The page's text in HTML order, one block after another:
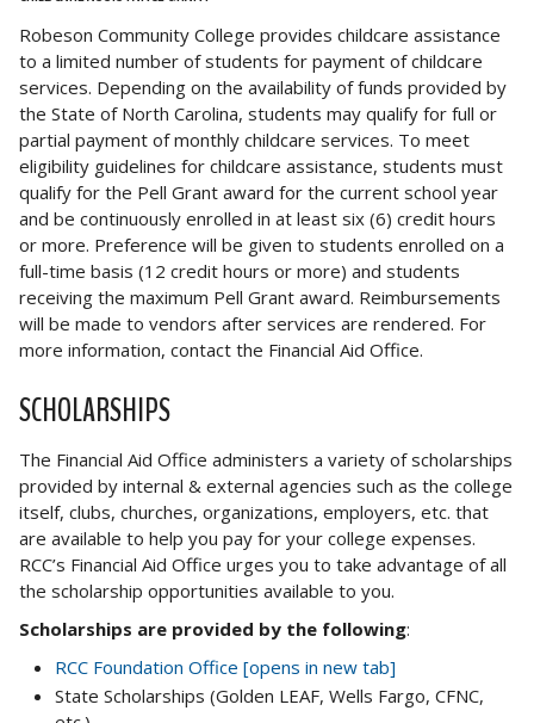
Robeson Community College provides childcare assistance
to a limited number of students for payment of childcare
services. Depending on the availability of funds provided by
the State of North Carolina, students may qualify for full or
partial payment of monthly childcare services. To meet
eligibility guidelines for childcare assistance, students must
qualify for the Pell Grant award for the current school year
and be continuously enrolled in at least six (6) credit hours
or more. Preference will be given to students enrolled on a
full-time basis (12 credit hours or more) and students
receiving the maximum Pell Grant award. Reimbursements
will be made to vendors after services are rendered. For
more information, contact the Financial Aid Office.
SCHOLARSHIPS
The Financial Aid Office administers a variety of scholarships
provided by internal & external agencies such as the college
itself, clubs, churches, organizations, employers, etc. that
are available to help you pay for your college expenses.
RCC’s Financial Aid Office urges you to take advantage of all
the scholarship opportunities available to you.
Scholarships are provided by the following:
RCC Foundation Office [opens in new tab]
State Scholarships (Golden LEAF, Wells Fargo, CFNC,